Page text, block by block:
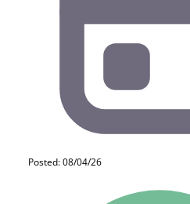
Posted: 08/04/26